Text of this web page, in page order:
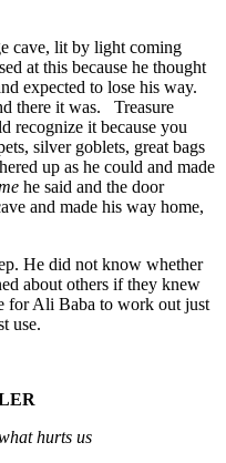
cave, lit by light coming
at this because he thought
expected to lose his way.
there it was. Treasure
recognize it because you
silver goblets, great bags
up as he could and made
he said and the door
and made his way home,
He did not know whether
about others if they knew
for Ali Baba to work out just
use.
hurts us